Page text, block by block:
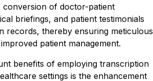
conversion of doctor-patient
briefings, and patient testimonials
records, thereby ensuring meticulous
patient management.
benefits of employing transcription
settings is the enhancement